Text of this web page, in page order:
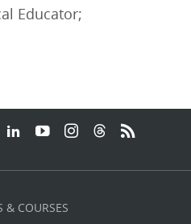
Educator;
& COURSES